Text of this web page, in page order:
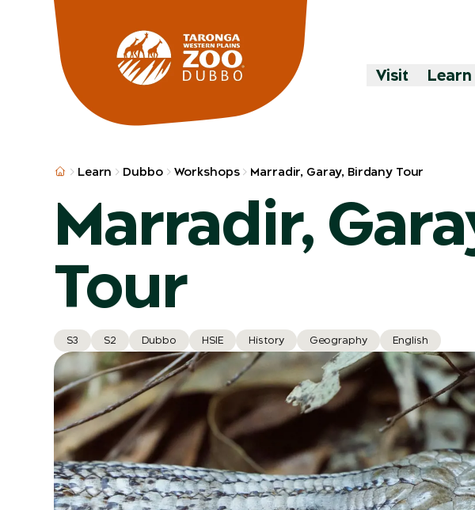
Skip to main
Visit Learn
Learn Dubbo Workshops Marradir, Garay, Birdany Tour
Marradir,
Tour
S3 S2 Dubbo HSIE History Geography English